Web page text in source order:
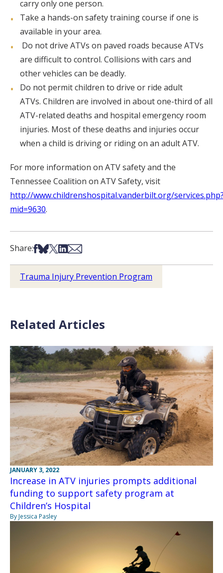
carry only one person.
Take a hands-on safety training course if one is
available in your area.
Do not drive ATVs on paved roads because ATVs
are difficult to control. Collisions with cars and
other vehicles can be deadly.
Do not permit children to drive or ride adult
ATVs. Children are involved in about one-third of all
ATV-related deaths and hospital emergency room
injuries. Most of these deaths and injuries occur
when a child is driving or riding on an adult ATV.
For more information on ATV safety and the
Tennessee Coalition on ATV Safety, visit
http://www.childrenshospital.vanderbilt.org/
mid=9630.
Share:Share on Facebook
Share on Bsky
Share on X
Share on LinkedIn
Share via Email
Trauma Injury Prevention Program
Related Articles
JANUARY 3, 2022
Increase in ATV injuries prompts additional
funding to support safety program at
Children’s Hospital
By Jessica Pasley